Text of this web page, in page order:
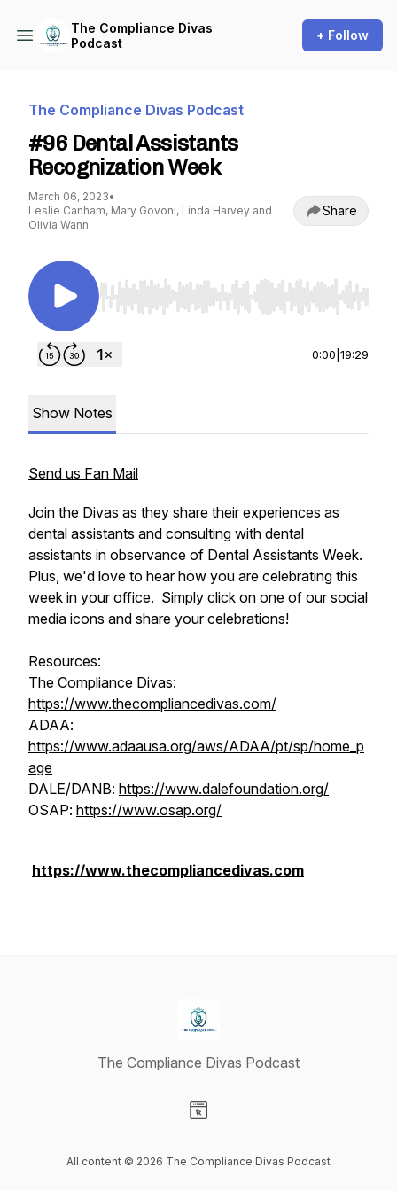
The Compliance Divas
Podcast
+ Follow
The Compliance Divas Podcast
#96 Dental Assistants
Recognization Week
March 06, 2023•
Leslie Canham, Mary Govoni, Linda Harvey and
Olivia Wann
Share
Use Left/Right to seek, Home/End to jump to
0:00 19:29
Show Notes
Send us Fan Mail
Join the Divas as they share their experiences as
dental assistants and consulting with dental
assistants in observance of Dental Assistants Week.
Plus, we'd love to hear how you are celebrating this
week in your office. Simply click on one of our social
media icons and share your celebrations!
Resources:
The Compliance Divas:
https://www.thecompliancedivas.com/
ADAA:
https://www.adaausa.org/aws/ADAA/pt/sp/home_p
age
DALE/DANB: https://www.dalefoundation.org/
OSAP: https://www.osap.org/
https://www.thecompliancedivas.com
The Compliance Divas Podcast
All content © 2026 The Compliance Divas Podcast